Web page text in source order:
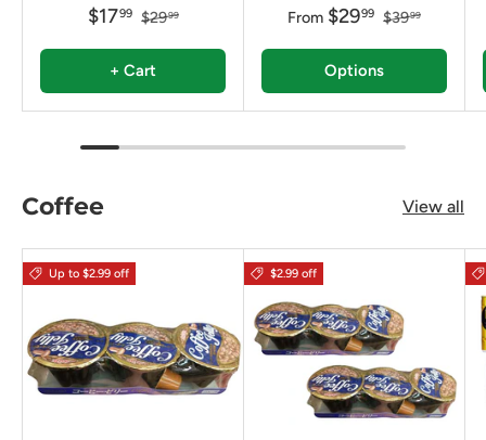
$1799 $2999
+ Cart
From $2999 $3999
Options
Coffee View all
Up to $2.99 off $2.99 off